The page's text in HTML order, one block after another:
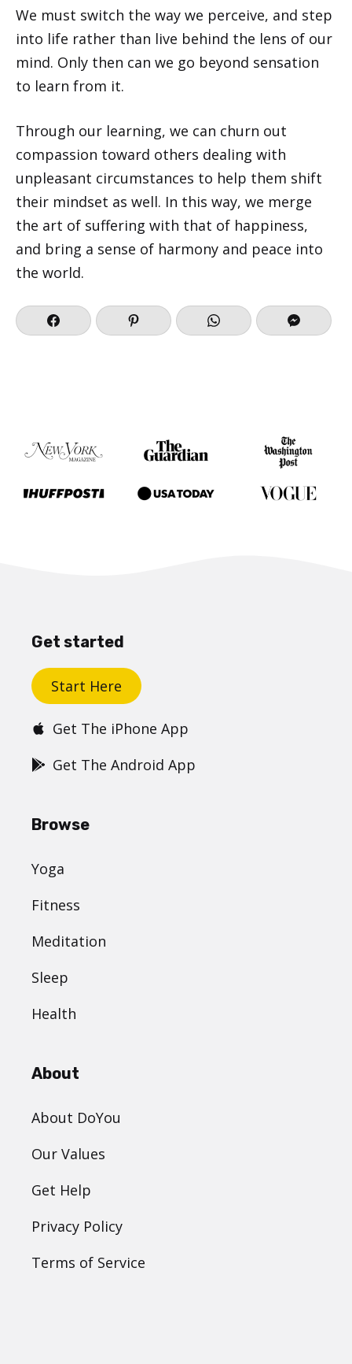
We must switch the way we perceive, and step
into life rather than live behind the lens of our
mind. Only then can we go beyond sensation
to learn from it.
Through our learning, we can churn out
compassion toward others dealing with
unpleasant circumstances to help them shift
their mindset as well. In this way, we merge
the art of suffering with that of happiness,
and bring a sense of harmony and peace into
the world.
Get started
Start Here
Get The iPhone App
Get The Android App
Browse
Yoga
Fitness
Meditation
Sleep
Health
About
About DoYou
Our Values
Get Help
Privacy Policy
Terms of Service